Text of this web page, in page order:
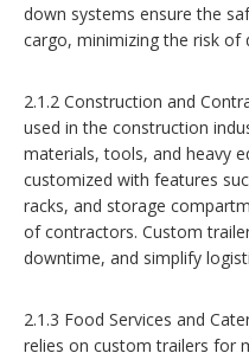
down systems ensure the
cargo, minimizing the risk of
2.1.2 Construction and
used in the construction
materials, tools, and heavy
customized with features
racks, and storage
of contractors. Custom
downtime, and simplify
2.1.3 Food Services and
relies on custom trailers for